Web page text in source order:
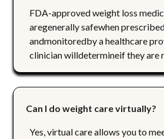
FDA-approved weight loss
aregenerally safewhen
andmonitoredby a healthcare
clinician willdetermineif they are
Can I do weight care virtually?
Yes, virtual care allows you to